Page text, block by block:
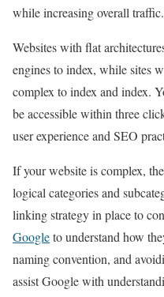
while increasing overall traffic.
Websites with flat
engines to index, while sites
complex to index and index.
be accessible within three
user experience and SEO
If your website is complex,
logical categories and
linking strategy in place to
Googleto understand how
naming convention, and
assist Google with